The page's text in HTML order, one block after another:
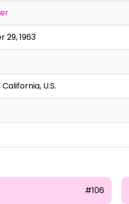
29, 1963
U.S.
#106